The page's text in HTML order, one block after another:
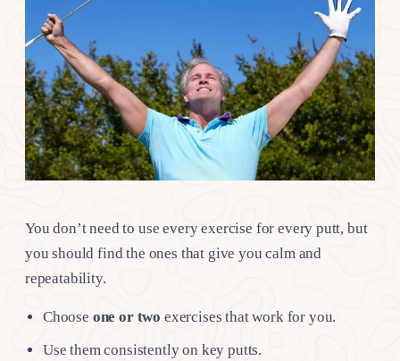
You don’t need to use every exercise for every putt, but
you should find the ones that give you calm and
repeatability.
Choose one or two exercises that work for you.
Use them consistently on key putts.